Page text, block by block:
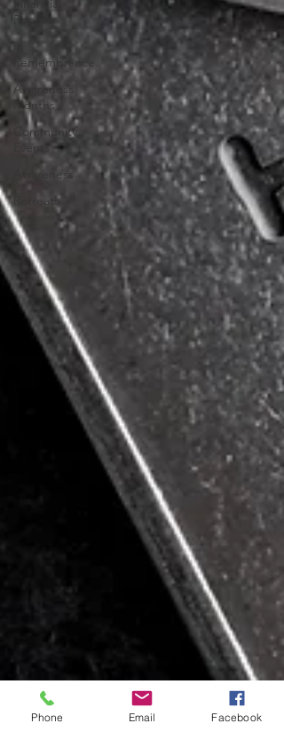
Financial
Report
In
Remembrance
Awareness
Months
Community
Events
Awareness
Retreats
Phone Email Facebook